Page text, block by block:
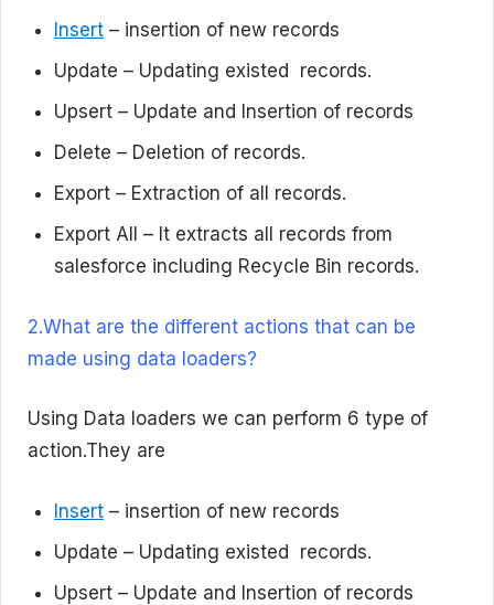
Insert – insertion of new records
Update – Updating existed records.
Upsert – Update and Insertion of records
Delete – Deletion of records.
Export – Extraction of all records.
Export All – It extracts all records from
salesforce including Recycle Bin records.
2.What are the different actions that can be
made using data loaders?
Using Data loaders we can perform 6 type of
action.They are
Insert – insertion of new records
Update – Updating existed records.
Upsert – Update and Insertion of records